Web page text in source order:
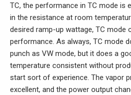
TC, the performance in TC mode is
in the resistance at room
desired ramp-up wattage, TC
performance. As always, TC mode
punch as VW mode, but it does a
temperature consistent without
start sort of experience. The vapor
excellent, and the power output